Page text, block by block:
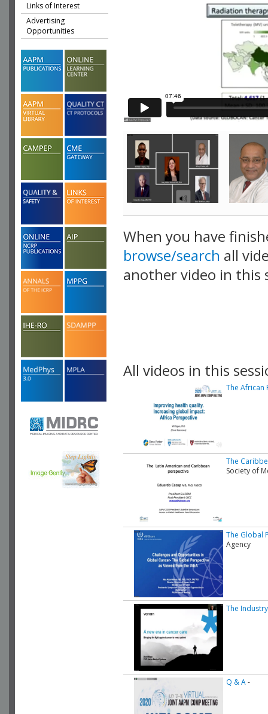
Links of Interest
Advertising
Opportunities
When you have
browse/search all
another video in this
All videos in this
The African
The
Society of
The Global
Agency
The
Q & A-